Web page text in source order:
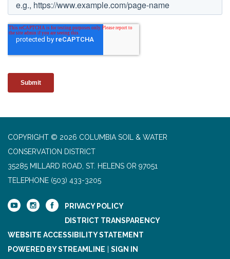
COPYRIGHT © 2026 COLUMBIA SOIL & WATER
CONSERVATION DISTRICT
35285 MILLARD ROAD, ST. HELENS OR 97051
TELEPHONE (503) 433-3205
PRIVACY POLICY
DISTRICT TRANSPARENCY
WEBSITE ACCESSIBILITY STATEMENT
POWERED BY STREAMLINE
SIGN IN